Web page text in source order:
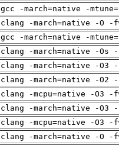
gcc -march=native -
clang -march=native -O -
gcc -march=native -
clang -march=native -Os
clang -march=native -O3
clang -march=native -O2
clang -mcpu=native -O3 -
clang -march=native -O3
clang -mcpu=native -O3 -
clang -march=native -O -